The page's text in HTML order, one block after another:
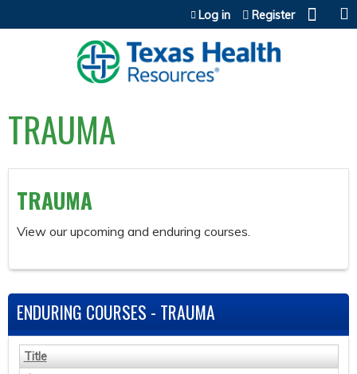
Jump to content
Log in Register
TRAUMA
TRAUMA
View our upcoming and enduring courses.
ENDURING COURSES - TRAUMA
Title